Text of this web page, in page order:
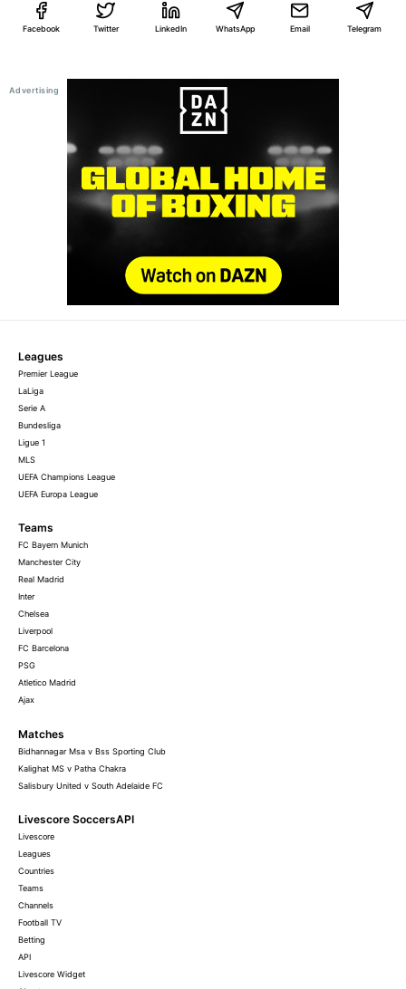
Facebook Twitter LinkedIn WhatsApp Email Telegram
Leagues
Premier League
LaLiga
Serie A
Bundesliga
Ligue 1
MLS
UEFA Champions League
UEFA Europa League
Teams
FC Bayern Munich
Manchester City
Real Madrid
Inter
Chelsea
Liverpool
FC Barcelona
PSG
Atletico Madrid
Ajax
Matches
Bidhannagar Msa v Bss Sporting Club
Kalighat MS v Patha Chakra
Salisbury United v South Adelaide FC
Livescore SoccersAPI
Livescore
Leagues
Countries
Teams
Channels
Football TV
Betting
API
Livescore Widget